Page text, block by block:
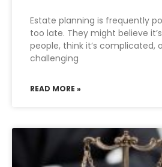
Estate planning is frequently
too late. They might believe
people, think it’s complicated,
challenging
READ MORE »